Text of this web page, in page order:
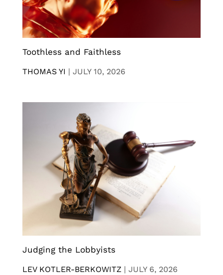
Toothless and Faithless
THOMAS YI | JULY 10, 2026
Judging the Lobbyists
LEV KOTLER-BERKOWITZ | JULY 6, 2026